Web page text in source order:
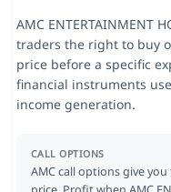
AMC ENTERTAINMENT
traders the right to buy
price before a specific
financial instruments
income generation.
CALL OPTIONS
AMC call options give